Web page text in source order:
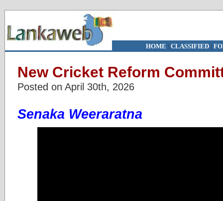
HOME | CLASSIFIED|
New Cricket Reform
Posted on April 30th, 2026
Senaka Weeraratna